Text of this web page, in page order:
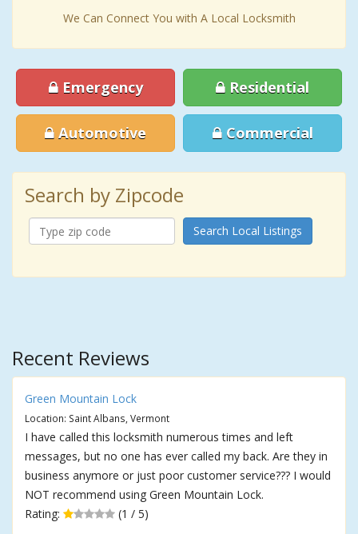
We Can Connect You with A Local Locksmith
Emergency Residential
Automotive Commercial
Search by Zipcode
Search Local Listings
Recent Reviews
Green Mountain Lock
Location: Saint Albans, Vermont
I have called this locksmith numerous times and left
messages, but no one has ever called my back. Are they in
business anymore or just poor customer service??? I would
NOT recommend using Green Mountain Lock.
Rating:
(1 / 5)